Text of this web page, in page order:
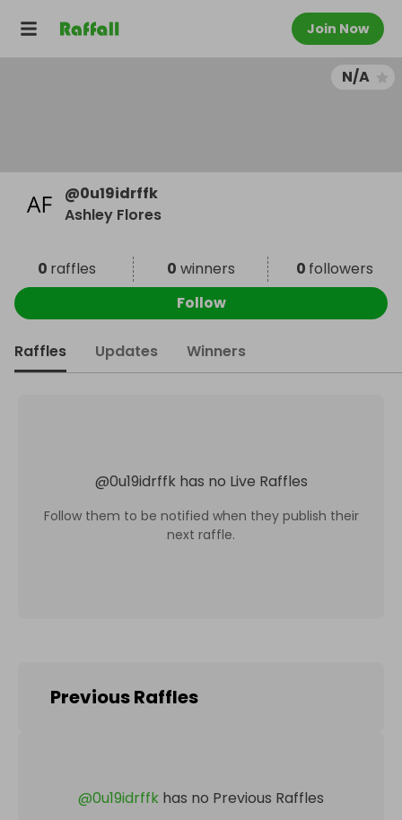
Join Now
N/A
@0u19idrffk
Ashley Flores
0 raffles 0 winners 0 followers
Follow
Raffles Updates Winners
@0u19idrffk has no Live Raffles
Follow them to be notified when they publish their
next raffle.
Previous Raffles
@0u19idrffk has no Previous Raffles